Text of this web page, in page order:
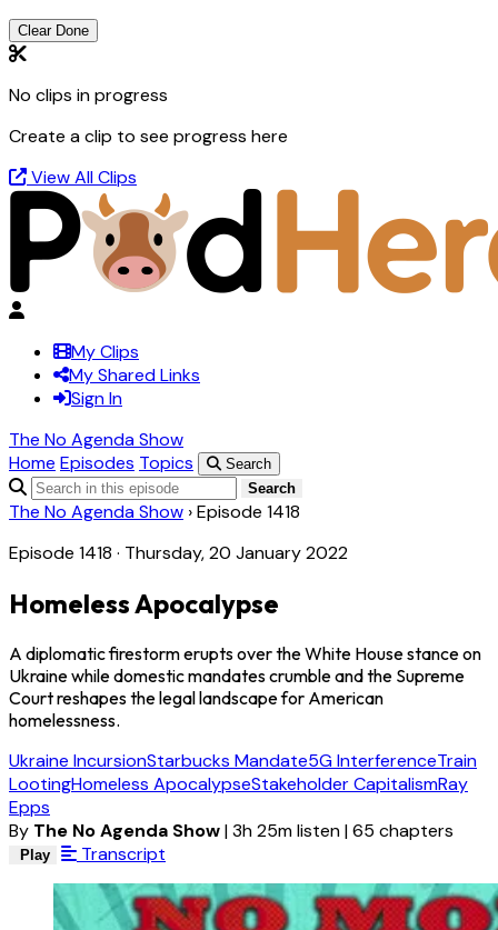
Clear Done
No clips in progress
Create a clip to see progress here
View All Clips
My Clips
My Shared Links
Sign In
The No Agenda Show
Home Episodes Topics
Search
Search
The No Agenda Show ›Episode 1418
Episode 1418 · Thursday, 20 January 2022
Homeless Apocalypse
A diplomatic firestorm erupts over the White House stance on
Ukraine while domestic mandates crumble and the Supreme
Court reshapes the legal landscape for American
homelessness.
Ukraine IncursionStarbucks Mandate5G InterferenceTrain
LootingHomeless ApocalypseStakeholder CapitalismRay
Epps
By The No Agenda Show|3h 25m listen|65 chapters
Play Transcript